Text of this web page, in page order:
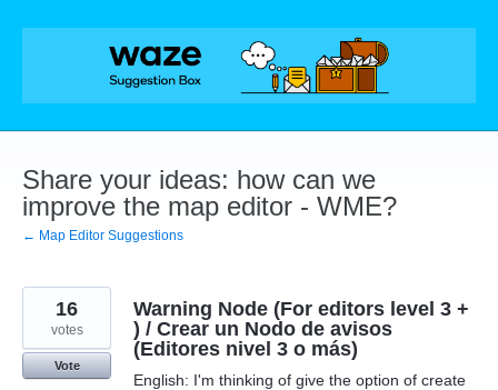
Skip
Share your ideas: how can we
improve the map editor - WME?
← Map Editor Suggestions
Warning Node (For editors level 3 +
) / Crear un Nodo de avisos
(Editores nivel 3 o más)
English: I'm thinking of give the option of create
16
votes
Vote